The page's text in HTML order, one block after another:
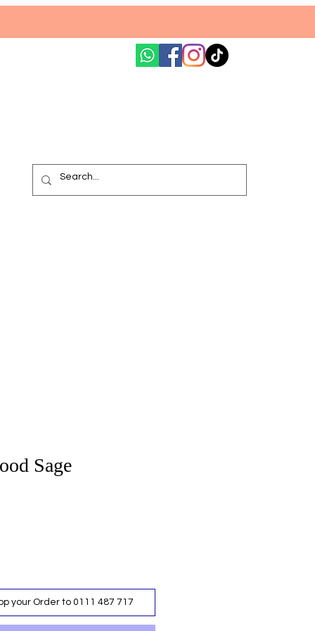
Sage
your Order to 0111 487 717